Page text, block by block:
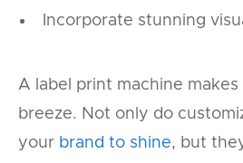
Incorporate stunning
A label print machine
breeze. Not only do
your brand to shine, but